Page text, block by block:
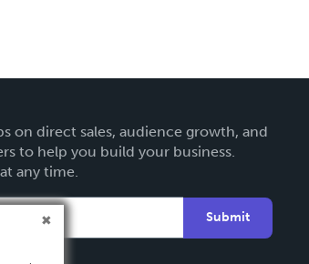
on direct sales, audience growth, and
to help you build your business.
any time.
Submit